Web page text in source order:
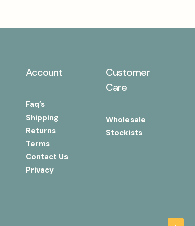
Account
Faq’s
Shipping
Returns
Terms
Contact Us
Privacy
Customer
Care
Wholesale
Stockists